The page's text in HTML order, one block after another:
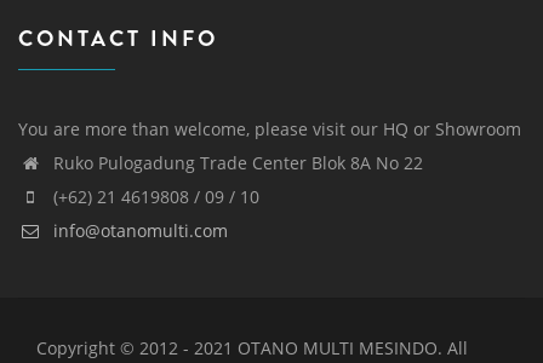
CONTACT INFO
You are more than welcome, please visit our HQ or Showroom
Ruko Pulogadung Trade Center Blok 8A No 22
(+62) 21 4619808 / 09 / 10
info@otanomulti.com
Copyright © 2012 - 2021 OTANO MULTI MESINDO. All